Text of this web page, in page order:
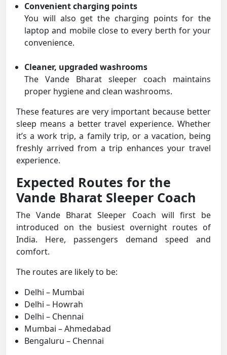
Convenient charging points
You will also get the charging points for the
laptop and mobile close to every berth for your
convenience.
Cleaner, upgraded washrooms
The Vande Bharat sleeper coach maintains
proper hygiene and clean washrooms.
These features are very important because better
sleep means a better travel experience. Whether
it’s a work trip, a family trip, or a vacation, being
freshly arrived from a trip enhances your travel
experience.
Expected Routes for the
Vande Bharat Sleeper Coach
The Vande Bharat Sleeper Coach will first be
introduced on the busiest overnight routes of
India. Here, passengers demand speed and
comfort.
The routes are likely to be:
Delhi – Mumbai
Delhi – Howrah
Delhi – Chennai
Mumbai – Ahmedabad
Bengaluru – Chennai